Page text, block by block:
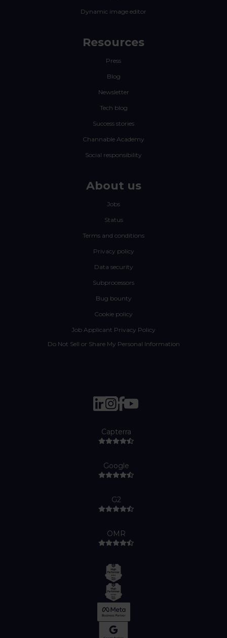
Dynamic image editor
Resources
Press
Blog
Newsletter
Tech blog
Success stories
Channable Academy
Social responsibility
About us
Jobs
Status
Terms and conditions
Privacy policy
Data security
Subprocessors
Bug bounty
Cookie policy
Job Applicant Privacy Policy
Do Not Sell or Share My Personal Information
Capterra
Google
G2
OMR